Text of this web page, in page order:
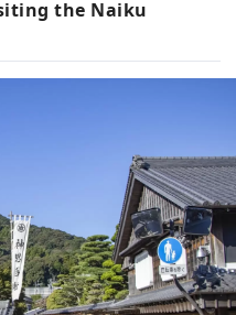
the Naiku